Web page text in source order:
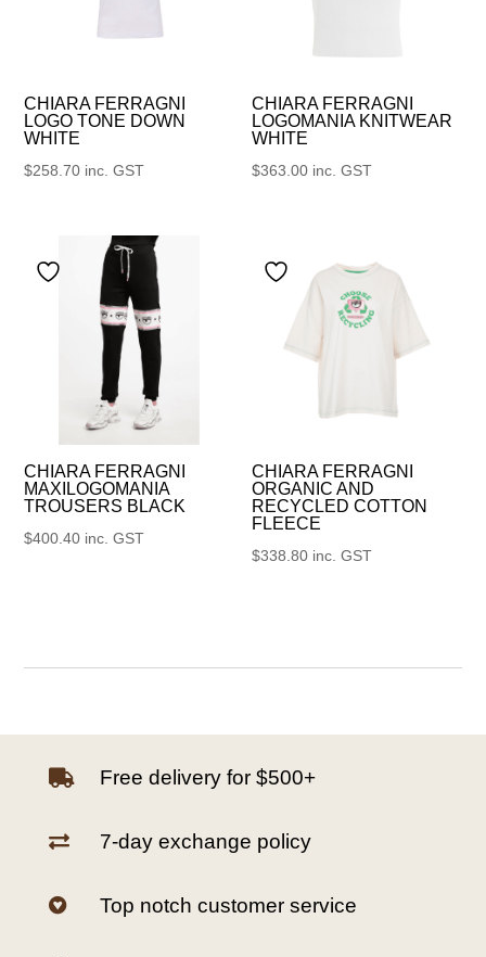
CHIARA FERRAGNI
LOGO TONE DOWN
WHITE
$258.70 inc. GST
CHIARA FERRAGNI
LOGOMANIA KNITWEAR
WHITE
$363.00 inc. GST
CHIARA FERRAGNI
MAXILOGOMANIA
TROUSERS BLACK
$400.40 inc. GST
CHIARA FERRAGNI
ORGANIC AND
RECYCLED COTTON
FLEECE
$338.80 inc. GST
 Free delivery for $500+
 7-day exchange policy
 Top notch customer service